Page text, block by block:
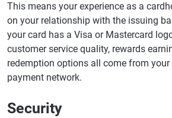
This means your experience as a
on your relationship with the issuing
your card has a Visa or Mastercard
customer service quality, rewards
redemption options all come from your
payment network.
Security